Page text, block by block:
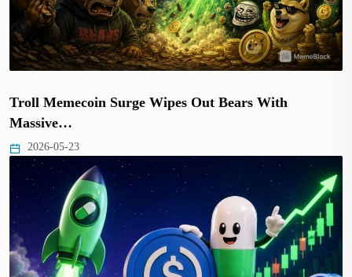
Troll Memecoin Surge Wipes Out Bears With
Massive…
2026-05-23